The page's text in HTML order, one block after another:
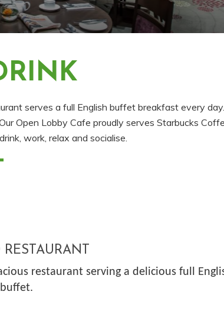
serves a full English buffet breakfast every
Open Lobby Cafe proudly serves Starbucks
work, relax and socialise.
restaurant serving a delicious full